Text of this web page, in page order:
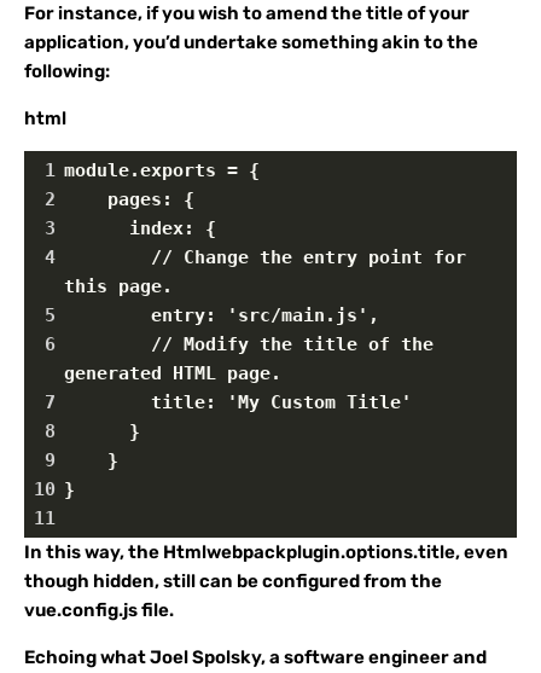
For instance, if you wish to amend the title of your
application, you’d undertake something akin to the
following:
html
1 module.exports = {
2
pages: {
3
index: {
4
// Change the entry point for
this page.
5
entry: 'src/main.js',
6
// Modify the title of the
generated HTML page.
7
title: 'My Custom Title'
8
}
9
}
10 }
11
In this way, the Htmlwebpackplugin.options.title, even
though hidden, still can be configured from the
vue.config.js file.
Echoing what Joel Spolsky, a software engineer and